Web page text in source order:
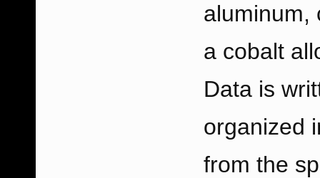
aluminum,
a cobalt
Data is
organized
from the